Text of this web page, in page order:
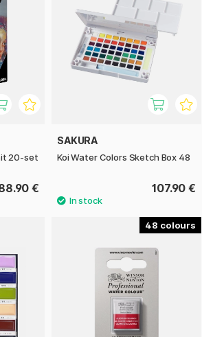
20-set
€
SAKURA
Koi Water Colors Sketch Box 48
107.90 €
48